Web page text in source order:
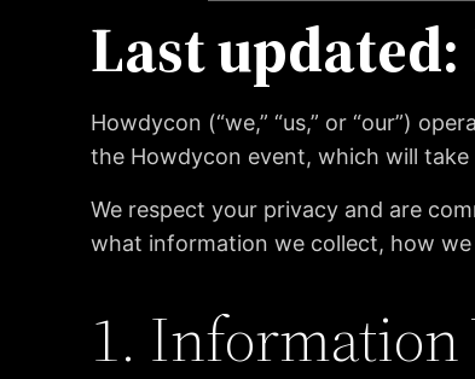
Last updated:
Howdycon (“we,” “us,” or “our”)
the Howdycon event, which will
We respect your privacy and are
what information we collect, how
1. Information